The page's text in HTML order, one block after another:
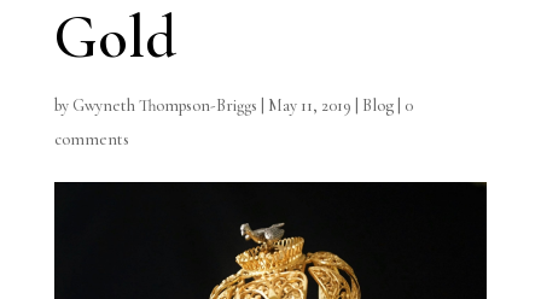
Gold
by Gwyneth Thompson-Briggs May 11, 2019 Blog| 0
comments